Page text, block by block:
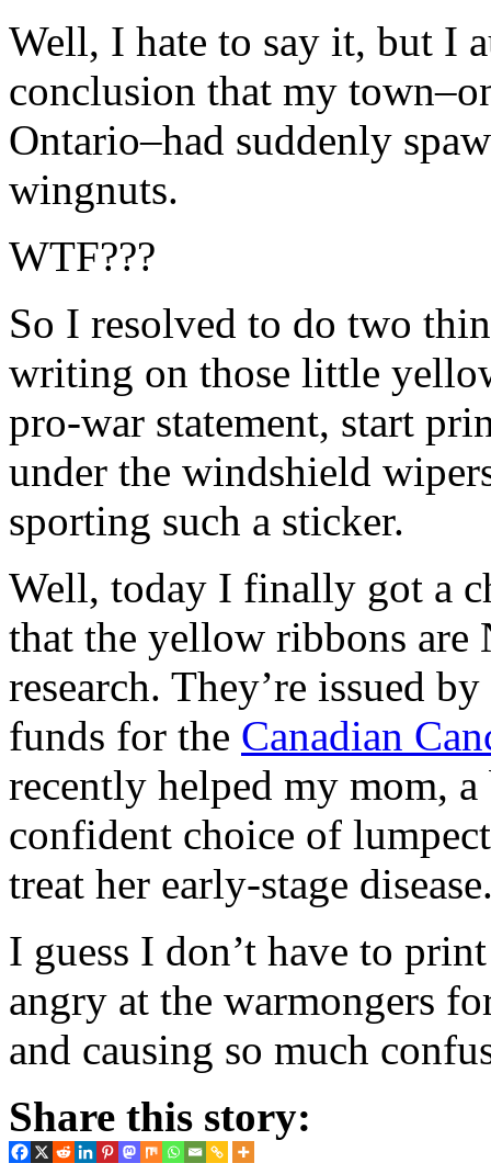
Well, I hate to say it, but I
conclusion that my
Ontario–had suddenly
wingnuts.
WTF???
So I resolved to do two
writing on those little
pro-war statement, start
under the windshield
sporting such a sticker.
Well, today I finally got a
that the yellow ribbons are
research. They’re issued
funds for the Canadian
recently helped my mom, a
confident choice of
treat her early-stage
I guess I don’t have to
angry at the warmongers
and causing so much
Share this story: